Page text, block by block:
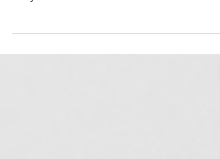
busy construction marketers.